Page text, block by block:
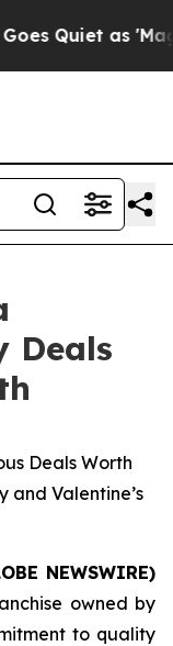
Quiet as 'Maga
Deals
Deals Worth
and Valentine’s
NEWSWIRE)
owned by
to quality